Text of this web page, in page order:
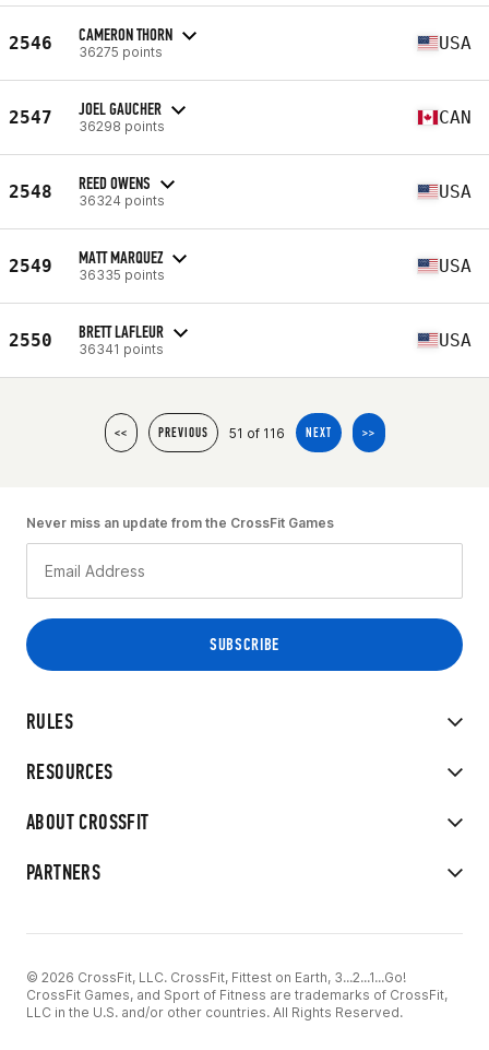
2546 CAMERON THORN
36275 points USA
2547 JOEL GAUCHER
36298 points CAN
2548 REED OWENS
36324 points USA
2549 MATT MARQUEZ
36335 points USA
2550 BRETT LAFLEUR
36341 points USA
<< PREVIOUS 51 of 116 NEXT >>
RULES
RESOURCES
ABOUT CROSSFIT
PARTNERS
Never miss an update from the CrossFit Games
© 2026 CrossFit, LLC. CrossFit, Fittest on Earth, 3...2...1...Go!
CrossFit Games, and Sport of Fitness are trademarks of CrossFit,
LLC in the U.S. and/or other countries. All Rights Reserved.